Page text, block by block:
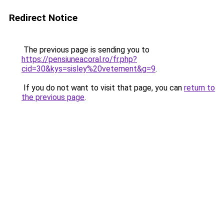
Redirect Notice
The previous page is sending you to
https://pensiuneacoral.ro/fr.php?
cid=30&kys=sisley%20vetement&g=9.
If you do not want to visit that page, you can return to
the previous page.